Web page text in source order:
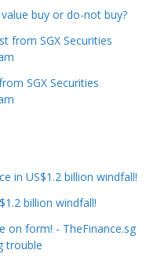
buy or do-not buy?
from SGX Securities
SGX Securities
in US$1.2 billion windfall!
billion windfall!
on form! - TheFinance.sg
trouble